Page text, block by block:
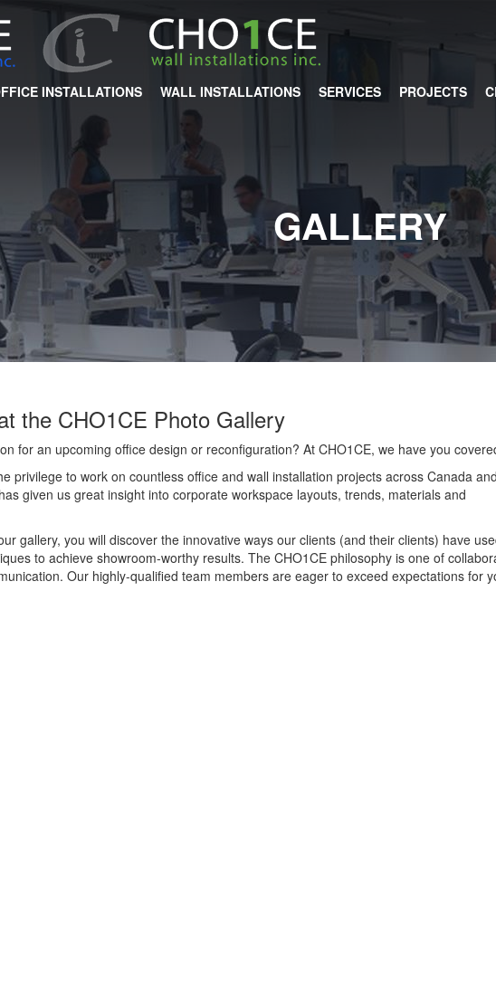
INSTALLATIONS WALL INSTALLATIONS SERVICES PROJECTS
GALLERY
the CHO1CE Photo Gallery
for an upcoming office design or reconfiguration? At CHO1CE, we have you
privilege to work on countless office and wall installation projects across Canada and
given us great insight into corporate workspace layouts, trends, materials and
gallery, you will discover the innovative ways our clients (and their clients) have
to achieve showroom-worthy results. The CHO1CE philosophy is one of
Our highly-qualified team members are eager to exceed expectations for